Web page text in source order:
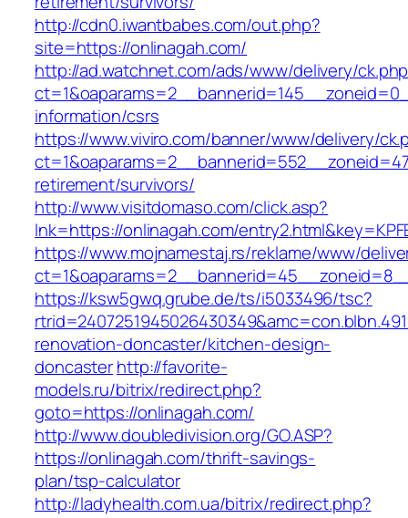
http://cdn0.iwantbabes.com/out.php?
site=https://onlinagah.com/
http://ad.watchnet.com/ads/www/delivery/
information/csrs
https://www.viviro.com/banner/www/delivery/
retirement/survivors/
http://www.visitdomaso.com/click.asp?
lnk=https://onlinagah.com/
https://www.mojnamestaj.rs/reklame/www/
https://ksw5gwq.grube.de/ts/i5033496/tsc?
renovation-doncaster/kitchen-design-
doncasterhttp://favorite-
models.ru/bitrix/redirect.php?
goto=https://onlinagah.com/
http://www.doubledivision.org/GO.ASP?
https://onlinagah.com/thrift-savings-
plan/tsp-calculator
http://ladyhealth.com.ua/bitrix/redirect.php?